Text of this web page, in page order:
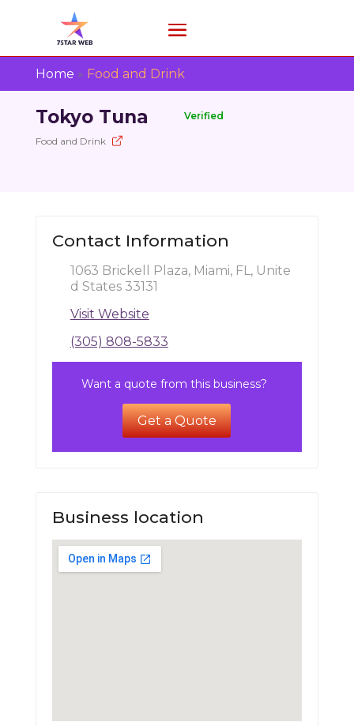
Home » Food and Drink
Tokyo Tuna Verified
Food and Drink
Contact Information
1063 Brickell Plaza, Miami, FL, Unite
d States 33131
Visit Website
(305) 808-5833
Want a quote from this business?
Get a Quote
Business location